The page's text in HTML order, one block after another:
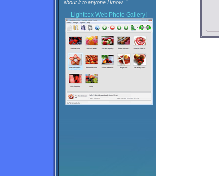
about it to anyone I know.."
Lightbox Web Photo Gallery!